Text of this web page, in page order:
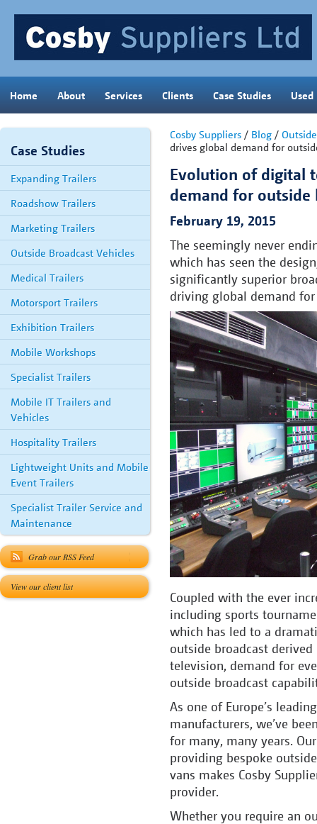
Home About Services Clients Case Studies Used
Case Studies
Expanding Trailers
Roadshow Trailers
Marketing Trailers
Outside Broadcast Vehicles
Medical Trailers
Motorsport Trailers
Exhibition Trailers
Mobile Workshops
Specialist Trailers
Mobile IT Trailers and
Vehicles
Hospitality Trailers
Lightweight Units and Mobile
Event Trailers
Specialist Trailer Service and
Maintenance
Grab our RSS Feed
View our client list
Cosby Suppliers / Blog /
drives global demand for
Evolution of digital
demand for outside
February 19, 2015
The seemingly never
which has seen the
significantly superior
driving global demand
Coupled with the ever
including sports
which has led to a
outside broadcast
television, demand for
outside broadcast
As one of Europe’s
manufacturers, we’ve
for many, many years.
providing bespoke
vans makes Cosby
provider.
Whether you require an